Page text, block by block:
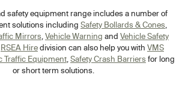
safety equipment range includes a number of
solutions including Safety Bollards & Cones
Mirrors Vehicle Warning and Vehicle Safety
RSEA Hiredivision can also help you with VMS
Traffic Equipment, Safety Crash Barriers for long
or short term solutions.